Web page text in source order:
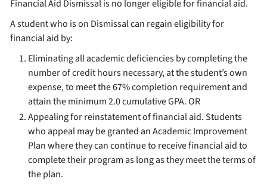
Financial Aid Dismissal is no longer eligible for financial aid.
A student who is on Dismissal can regain eligibility for
financial aid by:
Eliminating all academic deficiencies by completing the
number of credit hours necessary, at the student’s own
expense, to meet the 67% completion requirement and
attain the minimum 2.0 cumulative GPA. OR
Appealing for reinstatement of financial aid. Students
who appeal may be granted an Academic Improvement
Plan where they can continue to receive financial aid to
complete their program as long as they meet the terms of
the plan.